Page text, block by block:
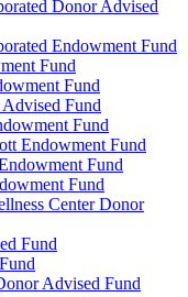
Donor Advised
Endowment Fund
Fund
Fund
Fund
Fund
Endowment Fund
Fund
Fund
Center Donor
Fund
Advised Fund